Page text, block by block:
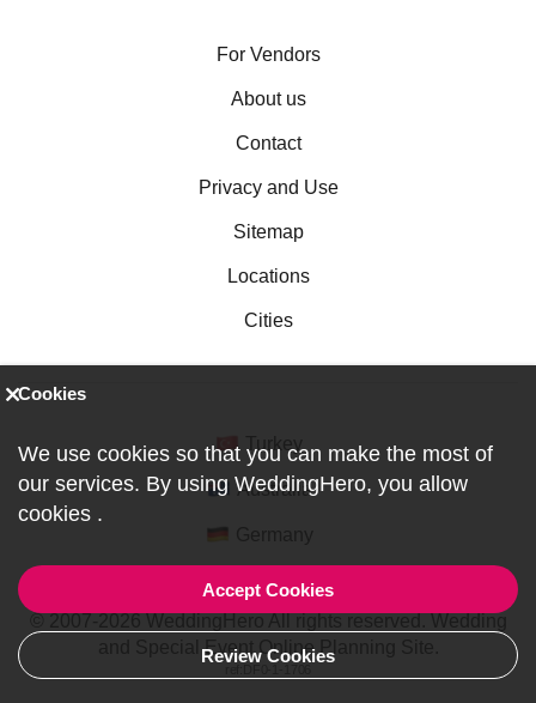
For Vendors
About us
Contact
Privacy and Use
Sitemap
Locations
Cities
Australia
and Special Event Online Planning Site.
Cookies
We use cookies so that you can make the most of
our services. By using WeddingHero, you allow
cookies .
Accept Cookies
Review Cookies